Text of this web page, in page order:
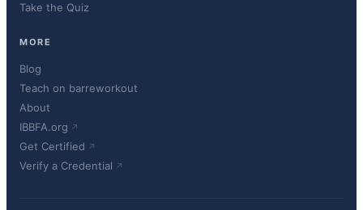
Take the Quiz
MORE
Blog
Teach on barreworkout
About
IBBFA.org
Get Certified
Verify a Credential